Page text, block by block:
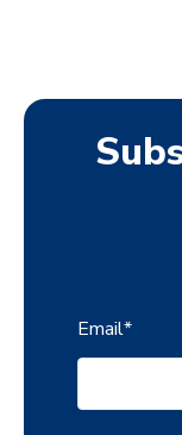
Email*